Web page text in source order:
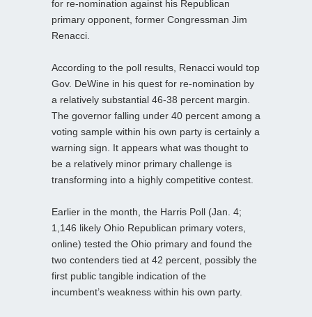
for re-nomination against his Republican
primary opponent, former Congressman Jim
Renacci.
According to the poll results, Renacci would top
Gov. DeWine in his quest for re-nomination by
a relatively substantial 46-38 percent margin.
The governor falling under 40 percent among a
voting sample within his own party is certainly a
warning sign. It appears what was thought to
be a relatively minor primary challenge is
transforming into a highly competitive contest.
Earlier in the month, the Harris Poll (Jan. 4;
1,146 likely Ohio Republican primary voters,
online) tested the Ohio primary and found the
two contenders tied at 42 percent, possibly the
first public tangible indication of the
incumbent’s weakness within his own party.